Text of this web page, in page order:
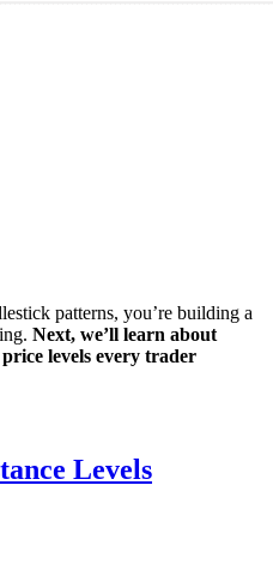
patterns, you’re building a
Next, we’ll learn about
levels every trader
Levels